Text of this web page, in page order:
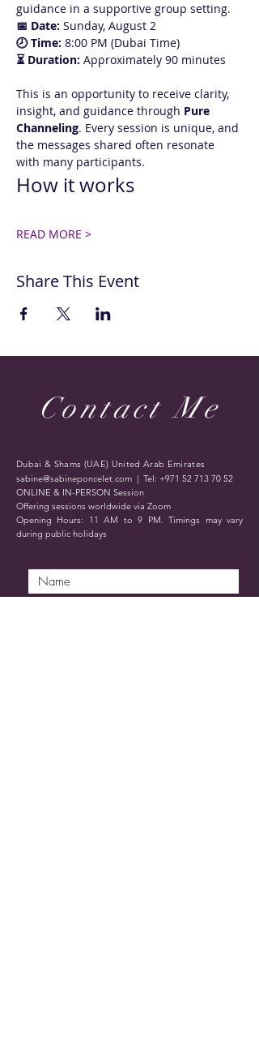
guidance in a supportive group setting.
📅 Date: Sunday, August 2
🕗 Time: 8:00 PM (Dubai Time)
⏳ Duration: Approximately 90 minutes
This is an opportunity to receive clarity,
insight, and guidance through Pure
Channeling. Every session is unique, and
the messages shared often resonate
with many participants.
How it works
READ MORE >
Share This Event
Contact Me
Dubai & Shams (UAE) United Arab Emirates
sabine@sabineponcelet.com | Tel: +971 52 713 70 52
ONLINE & IN-PERSON Session
Offering sessions worldwide via Zoom
Opening Hours: 11 AM to 9 PM. Timings may vary
during public holidays